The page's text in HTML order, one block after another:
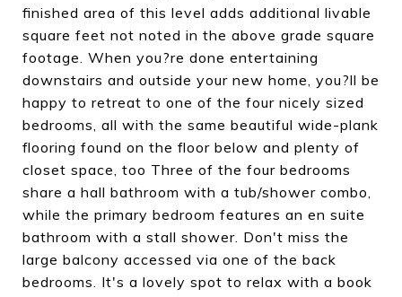
finished area of this level adds additional livable
square feet not noted in the above grade square
footage. When you?re done entertaining
downstairs and outside your new home, you?ll be
happy to retreat to one of the four nicely sized
bedrooms, all with the same beautiful wide-plank
flooring found on the floor below and plenty of
closet space, too Three of the four bedrooms
share a hall bathroom with a tub/shower combo,
while the primary bedroom features an en suite
bathroom with a stall shower. Don't miss the
large balcony accessed via one of the back
bedrooms. It's a lovely spot to relax with a book